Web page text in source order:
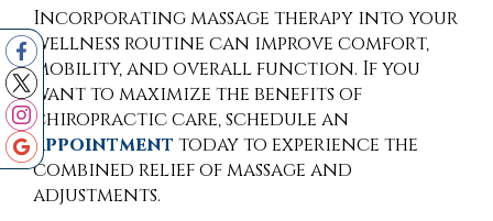
Incorporating massage therapy into your
wellness routine can improve comfort,
mobility, and overall function. If you
want to maximize the benefits of
chiropractic care, schedule an
appointment today to experience the
combined relief of massage and
adjustments.